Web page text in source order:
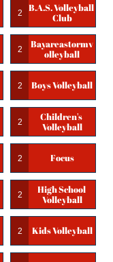
B.a.s. Volleyball
Club
2
Bayareastormv
Olleyball
2
Boys Volleyball
2
Children's
Volleyball
2
Focus
2
High School
Volleyball
2
Kids Volleyball
2